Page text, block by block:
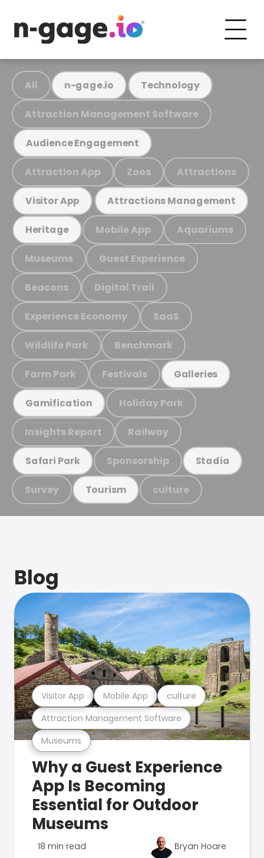
All n-gage.io Technology
Attraction Management Software
Audience Engagement
Attraction App Zoos Attractions
Visitor App Attractions Management
Heritage Mobile App Aquariums
Museums Guest Experience
Beacons Digital Trail
Experience Economy SaaS
Wildlife Park Benchmark
Farm Park Festivals Galleries
Gamification Holiday Park
Insights Report Railway
Safari Park Sponsorship Stadia
Survey Tourism culture
Blog
Museums
Attraction Management Software
Visitor App Mobile App culture
Why a Guest Experience
App Is Becoming
Essential for Outdoor
Museums
18 min read Bryan Hoare